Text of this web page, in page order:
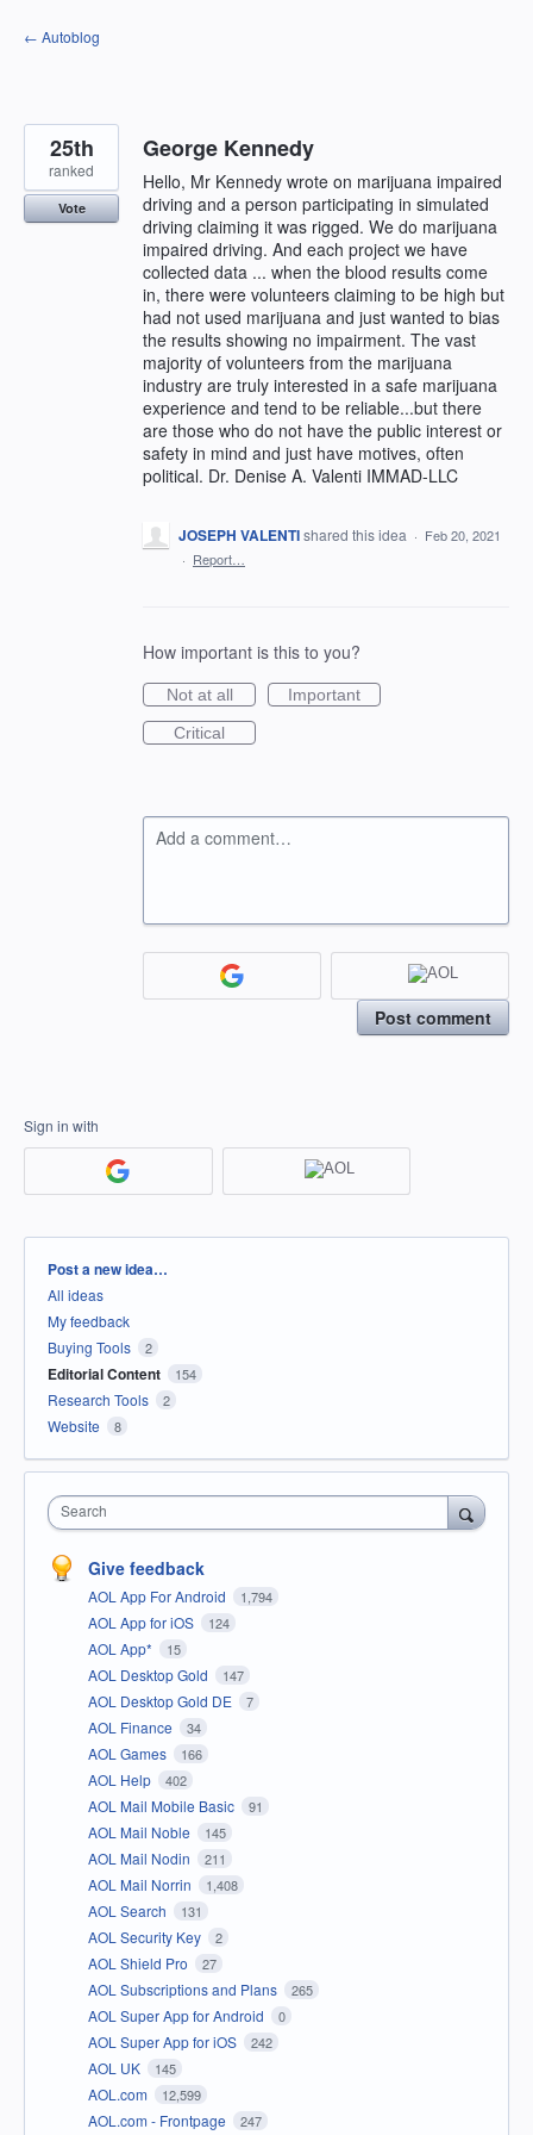
Skip
to
← Autoblog
George Kennedy
Hello, Mr Kennedy wrote on marijuana impaired
driving and a person participating in simulated
driving claiming it was rigged. We do marijuana
impaired driving. And each project we have
collected data ... when the blood results come
in, there were volunteers claiming to be high but
had not used marijuana and just wanted to bias
the results showing no impairment. The vast
majority of volunteers from the marijuana
industry are truly interested in a safe marijuana
experience and tend to be reliable...but there
are those who do not have the public interest or
safety in mind and just have motives, often
political. Dr. Denise A. Valenti IMMAD-LLC
25th
ranked
Vote
JOSEPH VALENTIshared this idea · Feb 20, 2021
· Report…
How important is this to you?
Not at all
Important
Critical
Add a comment…
Post comment
Sign in with
Categories
Post a new idea…
All ideas
My feedback
Buying Tools
2
Editorial Content 154
Research Tools 2
Website 8
Search
Give feedback
AOL App For Android 1,794
AOL App for iOS 124
AOL App* 15
AOL Desktop Gold 147
AOL Desktop Gold DE 7
AOL Finance 34
AOL Games 166
AOL Help 402
AOL Mail Mobile Basic 91
AOL Mail Noble 145
AOL Mail Nodin 211
AOL Mail Norrin 1,408
AOL Search 131
AOL Security Key 2
AOL Shield Pro 27
AOL Subscriptions and Plans 265
AOL Super App for Android 0
AOL Super App for iOS 242
AOL UK 145
AOL.com 12,599
AOL.com - Frontpage 247